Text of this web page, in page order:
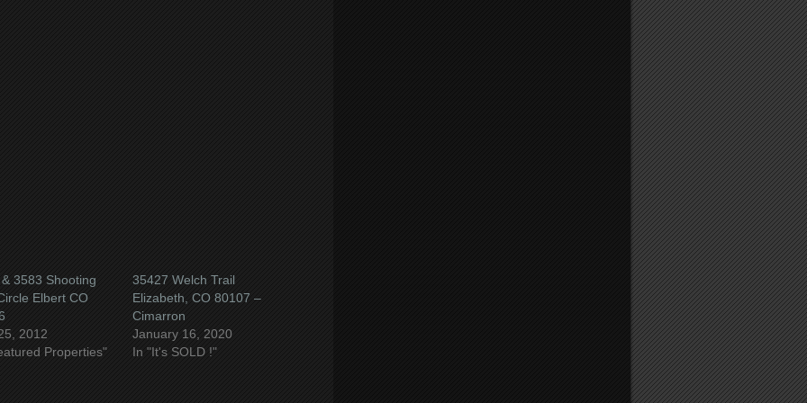
3583 Shooting
Elbert CO
2012
Properties"
35427 Welch Trail
Elizabeth, CO 80107 –
Cimarron
January 16, 2020
In "It's SOLD !"